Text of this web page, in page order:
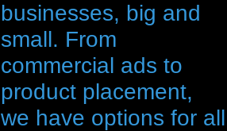
businesses, big and
small. From
commercial ads to
product placement,
we have options for all